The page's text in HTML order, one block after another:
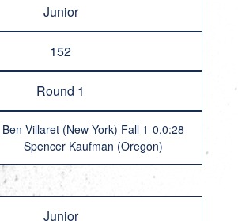
Junior
152
Round 1
Ben Villaret (New York) Fall 1-0,0:28
Spencer Kaufman (Oregon)
Junior